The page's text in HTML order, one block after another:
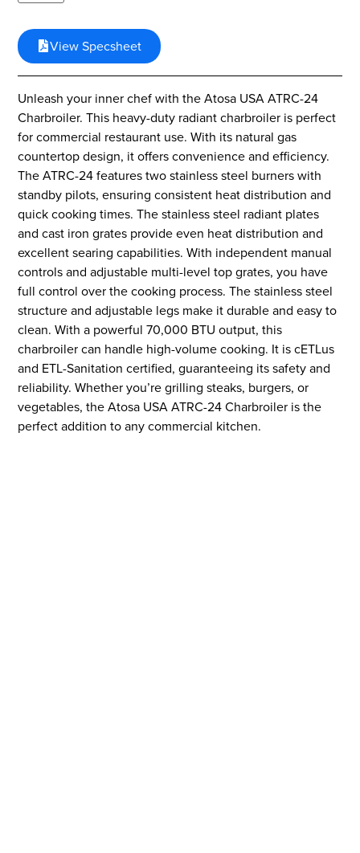
View Specsheet
Unleash your inner chef with the Atosa USA ATRC-24
Charbroiler. This heavy-duty radiant charbroiler is perfect
for commercial restaurant use. With its natural gas
countertop design, it offers convenience and efficiency.
The ATRC-24 features two stainless steel burners with
standby pilots, ensuring consistent heat distribution and
quick cooking times. The stainless steel radiant plates
and cast iron grates provide even heat distribution and
excellent searing capabilities. With independent manual
controls and adjustable multi-level top grates, you have
full control over the cooking process. The stainless steel
structure and adjustable legs make it durable and easy to
clean. With a powerful 70,000 BTU output, this
charbroiler can handle high-volume cooking. It is cETLus
and ETL-Sanitation certified, guaranteeing its safety and
reliability. Whether you’re grilling steaks, burgers, or
vegetables, the Atosa USA ATRC-24 Charbroiler is the
perfect addition to any commercial kitchen.